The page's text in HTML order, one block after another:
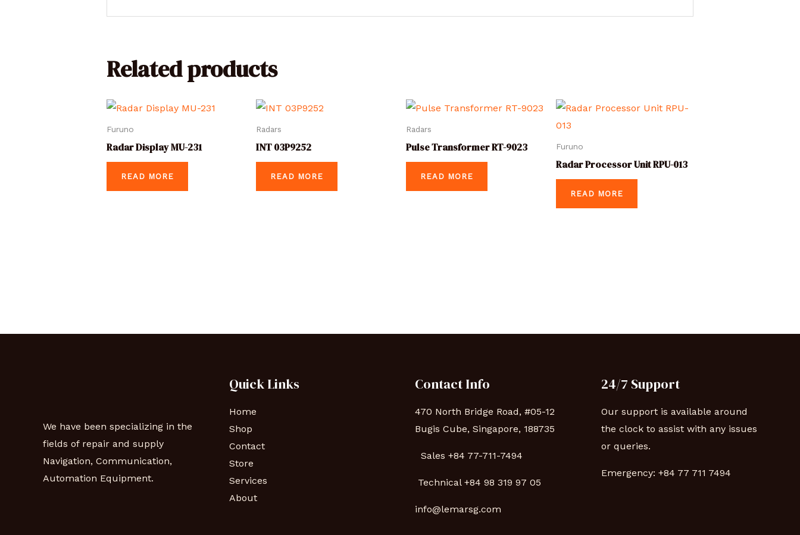
Related products
Furuno
Radar Display MU-231
READ MORE
Radars
INT 03P9252
READ MORE
Radars
Pulse Transformer RT-9023
READ MORE
Furuno
Radar Processor Unit RPU-013
READ MORE
We have been specializing in the
fields of repair and supply
Navigation, Communication,
Automation Equipment.
Quick Links
Home
Shop
Contact
Store
Services
About
Contact Info
470 North Bridge Road, #05-12
Bugis Cube, Singapore, 188735
Sales +84 77-711-7494
Technical +84 98 319 97 05
info@lemarsg.com
24/7 Support
Our support is available around
the clock to assist with any issues
or queries.
Emergency: +84 77 711 7494